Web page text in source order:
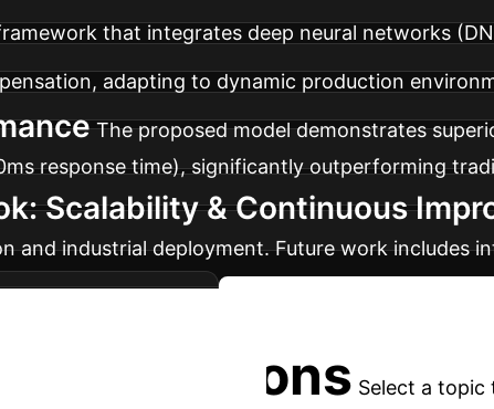
that integrates deep neural networks
adapting to dynamic production
The proposed model demonstrates
response time), significantly outperforming
Scalability & Continuous
and industrial deployment. Future work includes
Applications Select a topic